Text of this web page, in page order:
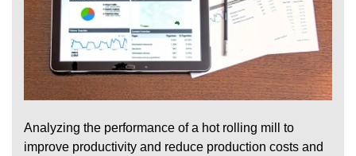
Analyzing the performance of a hot rolling mill to
improve productivity and reduce production costs and